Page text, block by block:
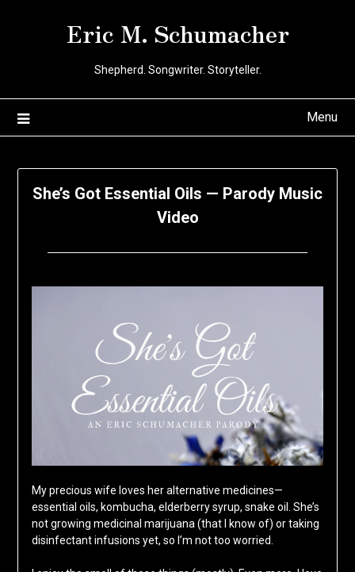
Eric M. Schumacher
Shepherd. Songwriter. Storyteller.
Menu
She’s Got Essential Oils — Parody Music
Video
2020
My precious wife loves her alternative medicines—
essential oils, kombucha, elderberry syrup, snake oil. She’s
not growing medicinal marijuana (that I know of) or taking
disinfectant infusions yet, so I’m not too worried.